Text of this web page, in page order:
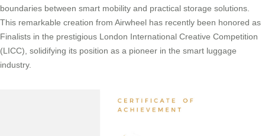
boundaries between smart mobility and practical storage solutions.
This remarkable creation from Airwheel has recently been honored as
Finalists in the prestigious London International Creative Competition
(LICC), solidifying its position as a pioneer in the smart luggage
industry.